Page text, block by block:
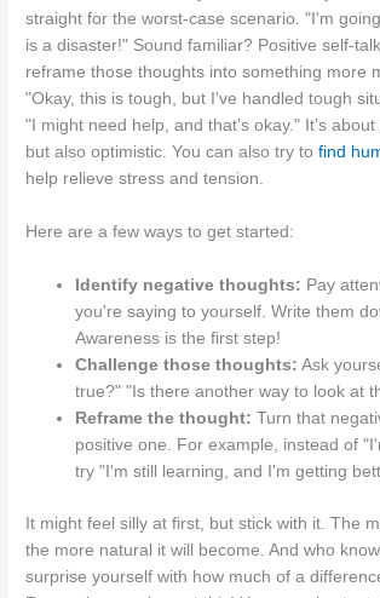
straight for the worst-case scenario. "I'm
is a disaster!" Sound familiar? Positive self-
reframe those thoughts into something more
"Okay, this is tough, but I've handled tough
"I might need help, and that's okay." It's about
but also optimistic. You can also try tofind
help relieve stress and tension.
Here are a few ways to get started:
Identify negative thoughts: Pay
you're saying to yourself. Write them
Awareness is the first step!
Challenge those thoughts: Ask
true?" "Is there another way to look at
Reframe the thought: Turn that
positive one. For example, instead of
try "I'm still learning, and I'm getting
It might feel silly at first, but stick with it. The
the more natural it will become. And who
surprise yourself with how much of a